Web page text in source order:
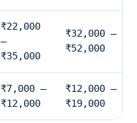
₹22,000
–
₹35,000
₹32,000 –
₹52,000
₹7,000 –
₹12,000
₹12,000 –
₹19,000